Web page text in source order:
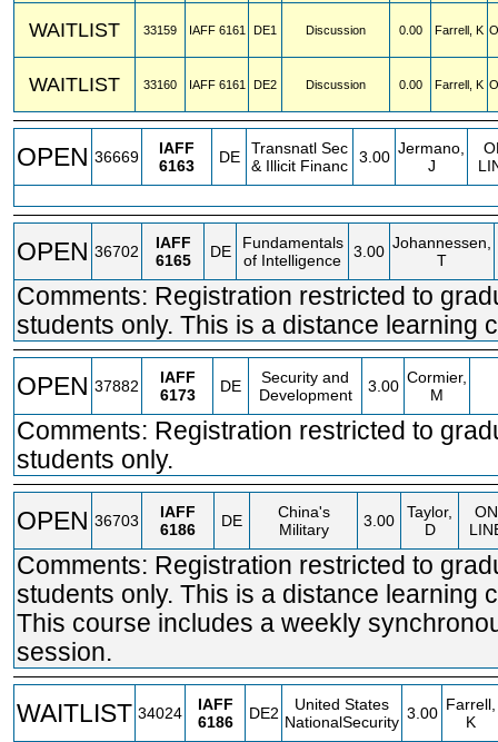
WAITLIST 33159 IAFF 6161 DE1 Discussion 0.00 Farrell, K
WAITLIST 33160 IAFF 6161 DE2 Discussion 0.00 Farrell, K
OPEN 36669
IAFF
6163
DE
Transnatl Sec
& Illicit Financ
3.00 Jermano,
J
OPEN 36702
IAFF
6165
DE
Fundamentals
of Intelligence
3.00 Johannessen,
T
Comments: Registration restricted to
students only. This is a distance learning
OPEN 37882
IAFF
6173
DE
Security and
Development
3.00 Cormier,
M
Comments: Registration restricted to
students only.
OPEN 36703
IAFF
6186
DE
China's
Military
3.00
Taylor,
D
ON
Comments: Registration restricted to
students only. This is a distance learning
This course includes a weekly
session.
WAITLIST 34024
IAFF
6186
DE2
United States
NationalSecurity 3.00 Farrell,
K